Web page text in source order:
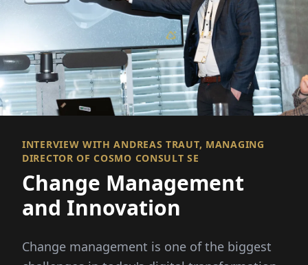
INTERVIEW WITH ANDREAS TRAUT, MANAGING
DIRECTOR OF COSMO CONSULT SE
Change Management
and Innovation
Change management is one of the biggest